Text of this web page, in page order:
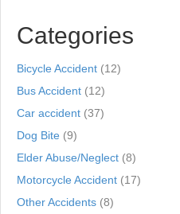
Categories
Bicycle Accident (12)
Bus Accident (12)
Car accident (37)
Dog Bite (9)
Elder Abuse/Neglect (8)
Motorcycle Accident (17)
Other Accidents (8)